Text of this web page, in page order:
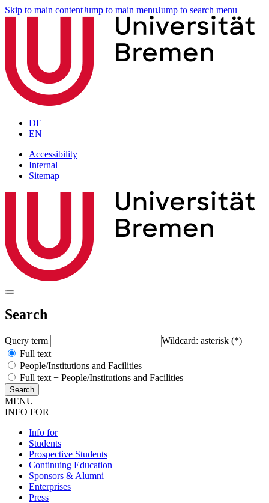
Skip to main contentJump to main menuJump to search menu
DE
EN
Accessibility
Internal
Sitemap
Search
Query term
Wildcard: asterisk (*)
Full text
People/Institutions and Facilities
Full text + People/Institutions and Facilities
MENU
INFO FOR
Info for
Students
Prospective Students
Continuing Education
Sponsors & Alumni
Enterprises
Press